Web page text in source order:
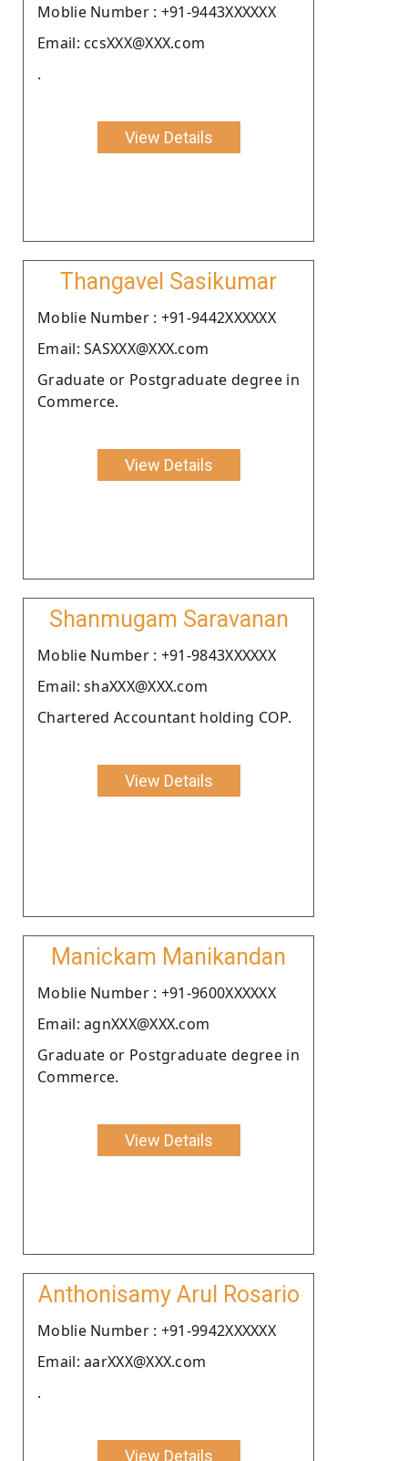
Moblie Number : +91-9443XXXXXX
Email: ccsXXX@XXX.com
.
View Details
Thangavel Sasikumar
Moblie Number : +91-9442XXXXXX
Email: SASXXX@XXX.com
Graduate or Postgraduate degree in
Commerce.
View Details
Shanmugam Saravanan
Moblie Number : +91-9843XXXXXX
Email: shaXXX@XXX.com
Chartered Accountant holding COP.
View Details
Manickam Manikandan
Moblie Number : +91-9600XXXXXX
Email: agnXXX@XXX.com
Graduate or Postgraduate degree in
Commerce.
View Details
Anthonisamy Arul Rosario
Moblie Number : +91-9942XXXXXX
Email: aarXXX@XXX.com
.
View Details